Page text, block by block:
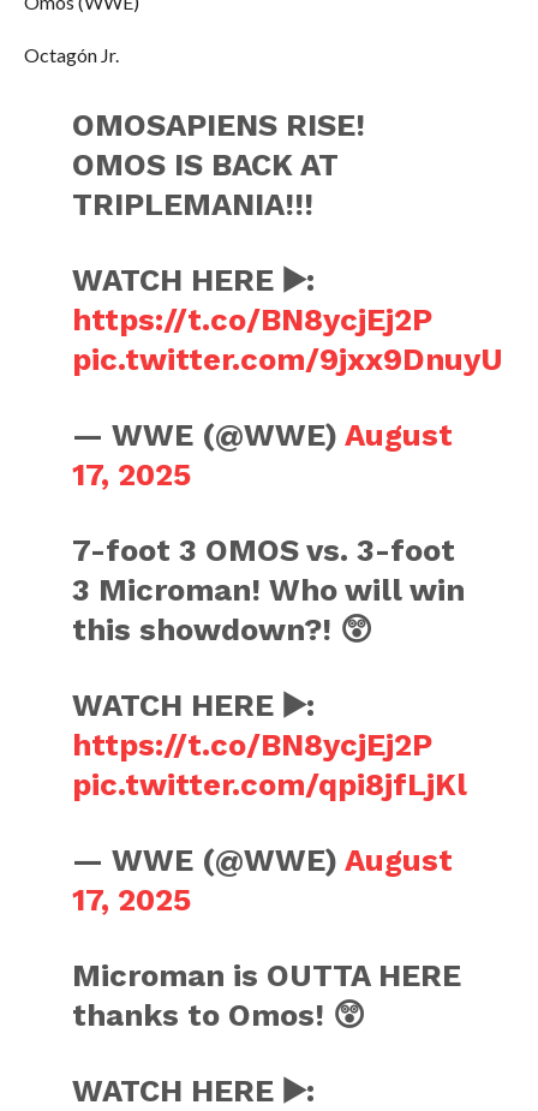
Octagón Jr.
OMOSAPIENS RISE!
OMOS IS BACK AT
TRIPLEMANIA!!!
WATCH HERE ▶️:
https://t.co/BN8ycjEj2P
pic.twitter.com/9jxx9DnuyU
— WWE (@WWE)August
17, 2025
7-foot 3 OMOS vs. 3-foot
3 Microman! Who will win
this showdown?! 😲
WATCH HERE ▶️:
https://t.co/BN8ycjEj2P
pic.twitter.com/qpi8jfLjKl
— WWE (@WWE)August
17, 2025
Microman is OUTTA HERE
thanks to Omos! 😲
WATCH HERE ▶️: